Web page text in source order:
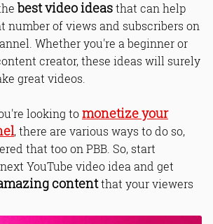
best video ideasthat can help
number of views and subscribers on
Whether you're a beginner or
creator, these ideas will surely
great videos.
looking tomonetize your
, there are various ways to do so,
that too on PBB. So, start
YouTube video idea and get
contentthat your viewers